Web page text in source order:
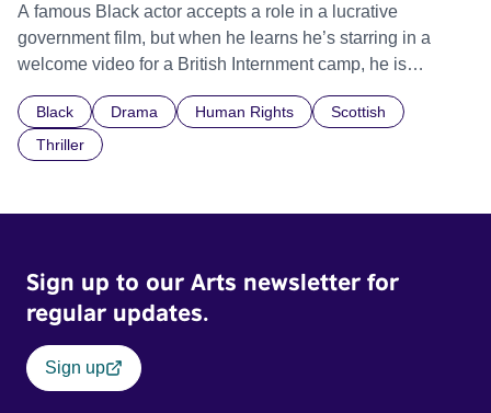
A famous Black actor accepts a role in a lucrative
government film, but when he learns he’s starring in a
welcome video for a British Internment camp, he is
indifference.
Black Drama Human Rights
Scottish
Thriller
Sign up to our Arts newsletter for
regular updates.
Sign up